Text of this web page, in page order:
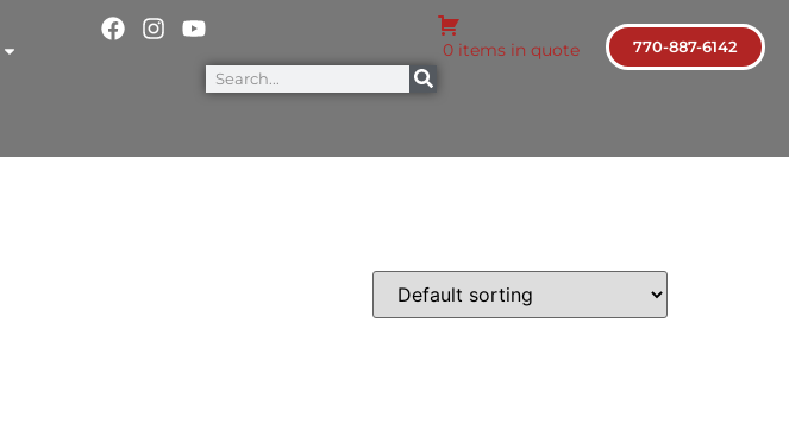
0 items in quote 770-887-6142